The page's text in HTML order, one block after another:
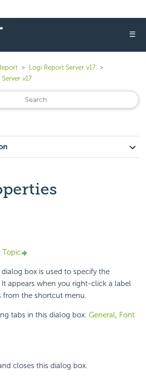
☰
Logi Report Server v17
v17
Topic
box is used to specify the
appears when you right-click a label
from the shortcut menu.
tabs in this dialog box: General, Font
closes this dialog box.